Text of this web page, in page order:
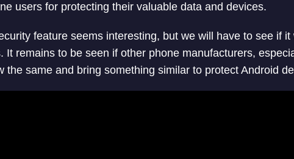
users for protecting their valuable data and devices.
feature seems interesting, but we will have to see if
It remains to be seen if other phone manufacturers,
the same and bring something similar to protect Android